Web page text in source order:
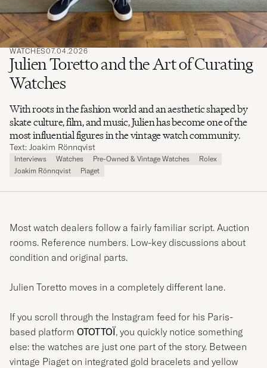
WATCHES07.04.2026
Julien Toretto and the Art of Curating
Watches
With roots in the fashion world and an aesthetic shaped by
skate culture, film, and music, Julien has become one of the
most influential figures in the vintage watch community.
Text: Joakim Rönnqvist
Interviews Watches Pre-Owned & Vintage Watches
Rolex
Joakim Rönnqvist
Piaget
Most watch dealers follow a fairly familiar script. Auction
rooms. Reference numbers. Low-key discussions about
condition and original parts.
Julien Toretto moves in a completely different lane.
If you scroll through the Instagram feed for his Paris-
based platform OTOTTOÏ, you quickly notice something
else: the watches are just one part of the story. Between
vintage Piaget on integrated gold bracelets and yellow